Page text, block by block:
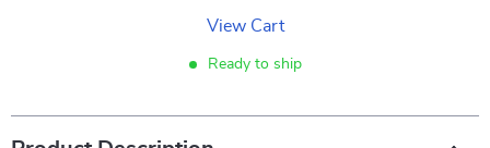
View Cart
Ready to ship